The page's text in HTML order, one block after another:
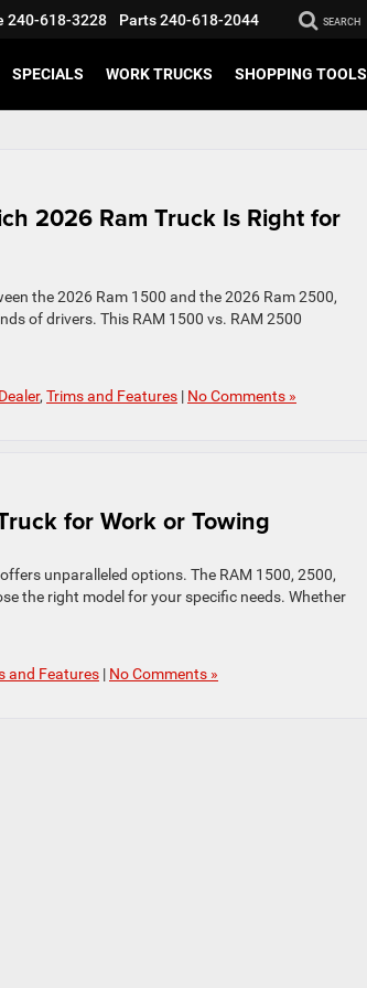
240-618-3228 Parts240-618-2044 SEARCH
SPECIALS WORK TRUCKS SHOPPING TOOLS
2026 Ram Truck Is Right for
the 2026 Ram 1500 and the 2026 Ram 2500,
of drivers. This RAM 1500 vs. RAM 2500
, Trims and Features | No Comments »
for Work or Towing
unparalleled options. The RAM 1500, 2500,
the right model for your specific needs. Whether
and Features | No Comments »